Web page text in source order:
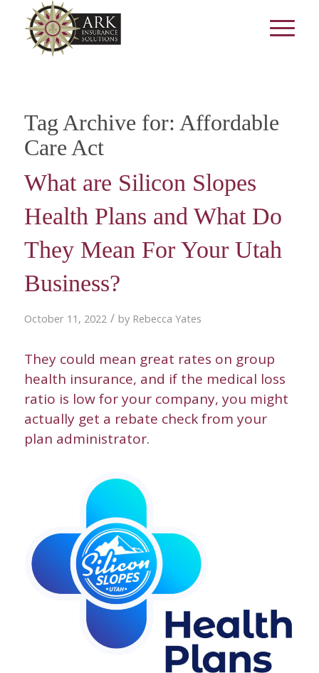
Tag Archive for: Affordable
Care Act
What are Silicon Slopes
Health Plans and What Do
They Mean For Your Utah
Business?
October 11, 2022 / by Rebecca Yates
They could mean great rates on group
health insurance, and if the medical loss
ratio is low for your company, you might
actually get a rebate check from your
plan administrator.